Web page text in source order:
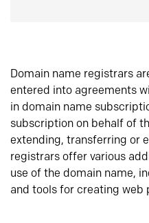
Domain name registrars
entered into agreements
in domain name
subscription on behalf of
extending, transferring or
registrars offer various
use of the domain name,
and tools for creating web